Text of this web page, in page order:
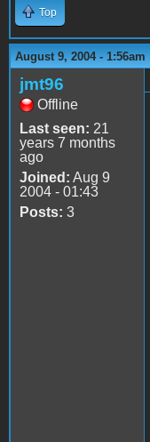
Top
August 9, 2004 - 1:56am
jmt96
Offline
Last seen: 21
years 7 months
ago
Joined: Aug 9
2004 - 01:43
Posts: 3